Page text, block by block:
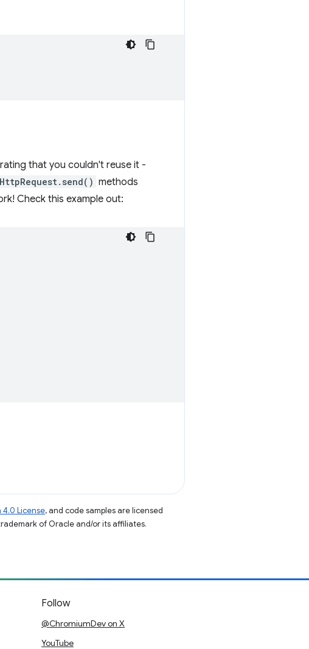
that you couldn't reuse it -
methods
Check this example out:
License, and code samples are licensed
of Oracle and/or its affiliates.
Follow
@ChromiumDev on X
YouTube